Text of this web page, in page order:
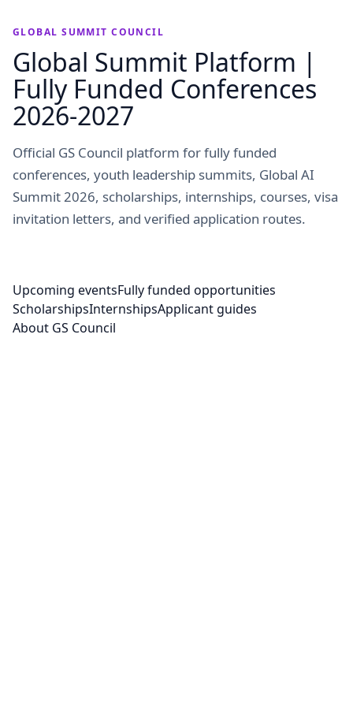
GLOBAL SUMMIT COUNCIL
Global Summit Platform |
Fully Funded Conferences
2026-2027
Official GS Council platform for fully funded
conferences, youth leadership summits, Global AI
Summit 2026, scholarships, internships, courses, visa
invitation letters, and verified application routes.
Upcoming eventsFully funded opportunities
ScholarshipsInternshipsApplicant guides
About GS Council